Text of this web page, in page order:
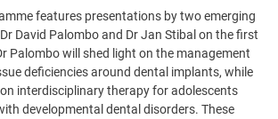
features presentations by two emerging
David Palombo and Dr Jan Stibal on the first
Palombo will shed light on the management
deficiencies around dental implants, while
interdisciplinary therapy for adolescents
developmental dental disorders. These